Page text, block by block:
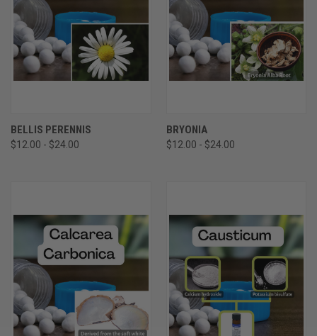
BELLIS PERENNIS
$12.00 - $24.00
BRYONIA
$12.00 - $24.00